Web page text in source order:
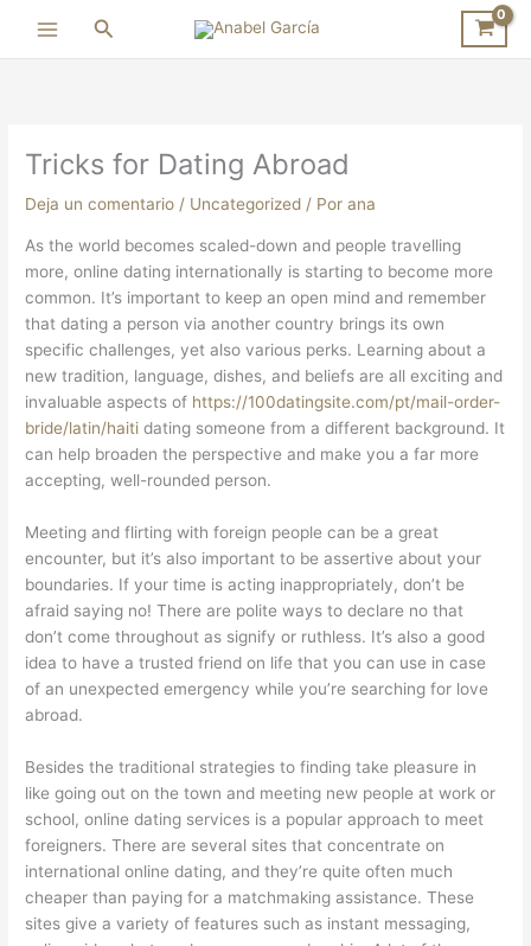
contenido
Buscar
Tricks for Dating Abroad
Deja un comentario / Uncategorized / Porana
As the world becomes scaled-down and people travelling
more, online dating internationally is starting to become more
common. It’s important to keep an open mind and remember
that dating a person via another country brings its own
specific challenges, yet also various perks. Learning about a
new tradition, language, dishes, and beliefs are all exciting and
invaluable aspects of https://100datingsite.com/pt/mail-order-
bride/latin/haiti dating someone from a different background. It
can help broaden the perspective and make you a far more
accepting, well-rounded person.
Meeting and flirting with foreign people can be a great
encounter, but it’s also important to be assertive about your
boundaries. If your time is acting inappropriately, don’t be
afraid saying no! There are polite ways to declare no that
don’t come throughout as signify or ruthless. It’s also a good
idea to have a trusted friend on life that you can use in case
of an unexpected emergency while you’re searching for love
abroad.
Besides the traditional strategies to finding take pleasure in
like going out on the town and meeting new people at work or
school, online dating services is a popular approach to meet
foreigners. There are several sites that concentrate on
international online dating, and they’re quite often much
cheaper than paying for a matchmaking assistance. These
sites give a variety of features such as instant messaging,